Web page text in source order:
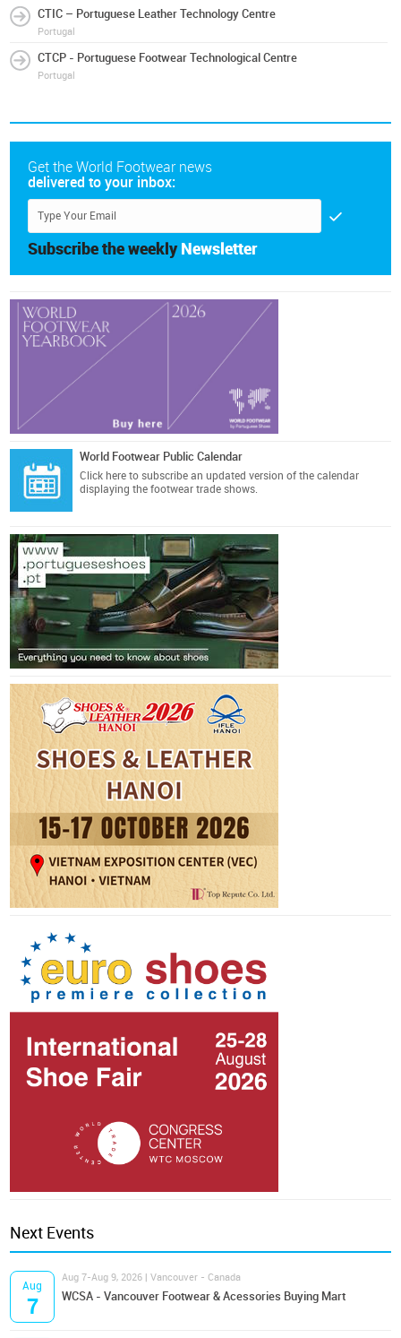
CTIC – Portuguese Leather Technology Centre
Portugal
CTCP - Portuguese Footwear Technological Centre
Portugal
Get the World Footwear news
delivered to your inbox:
Subscribe the weekly Newsletter
World Footwear Public Calendar
Click here to subscribe an updated version of the calendar
displaying the footwear trade shows.
Next Events
Aug
7
Aug 7-Aug 9, 2026 | Vancouver - Canada
WCSA - Vancouver Footwear & Acessories Buying Mart